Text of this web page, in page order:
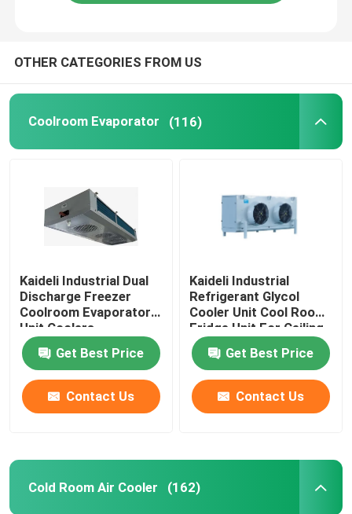
OTHER CATEGORIES FROM US
Coolroom Evaporator (116)
Kaideli Industrial Dual
Discharge Freezer
Coolroom Evaporator
Unit Coolers
Get Best Price
Contact Us
Kaideli Industrial
Refrigerant Glycol
Cooler Unit Cool Room
Fridge Unit For Ceiling
Get Best Price
Contact Us
Cold Room Air Cooler (162)